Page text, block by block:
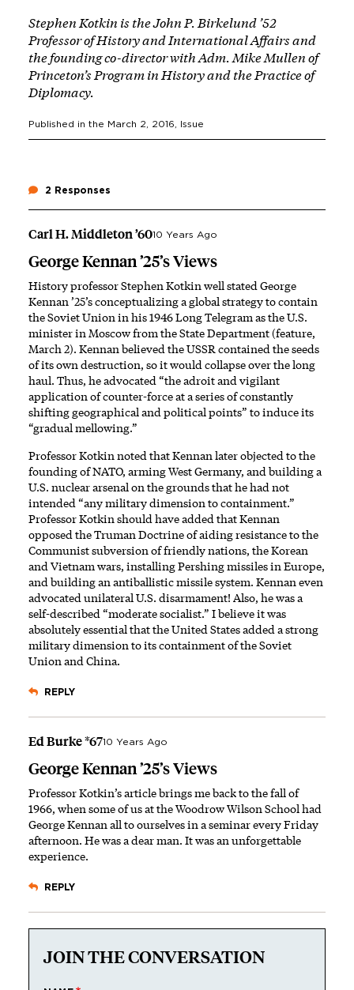
Stephen Kotkin is the John P. Birkelund ’52
Professor of History and International Affairs and
the founding co-director with Adm. Mike Mullen of
Princeton’s Program in History and the Practice of
Diplomacy.
Published in the March 2, 2016 , Issue
2 Responses
Carl H. Middleton ’6010 Years Ago
George Kennan ’25’s Views
History professor Stephen Kotkin well stated George
Kennan ’25’s conceptualizing a global strategy to contain
the Soviet Union in his 1946 Long Telegram as the U.S.
minister in Moscow from the State Department (feature,
March 2). Kennan believed the USSR contained the seeds
of its own destruction, so it would collapse over the long
haul. Thus, he advocated “the adroit and vigilant
application of counter-force at a series of constantly
shifting geographical and political points” to induce its
“gradual mellowing.”
Professor Kotkin noted that Kennan later objected to the
founding of NATO, arming West Germany, and building a
U.S. nuclear arsenal on the grounds that he had not
intended “any military dimension to containment.”
Professor Kotkin should have added that Kennan
opposed the Truman Doctrine of aiding resistance to the
Communist subversion of friendly nations, the Korean
and Vietnam wars, installing Pershing missiles in Europe,
and building an antiballistic missile system. Kennan even
advocated unilateral U.S. disarmament! Also, he was a
self-described “moderate socialist.” I believe it was
absolutely essential that the United States added a strong
military dimension to its containment of the Soviet
Union and China.
REPLY
Ed Burke *6710 Years Ago
George Kennan ’25’s Views
Professor Kotkin’s article brings me back to the fall of
1966, when some of us at the Woodrow Wilson School had
George Kennan all to ourselves in a seminar every Friday
afternoon. He was a dear man. It was an unforgettable
experience.
REPLY
JOIN THE CONVERSATION